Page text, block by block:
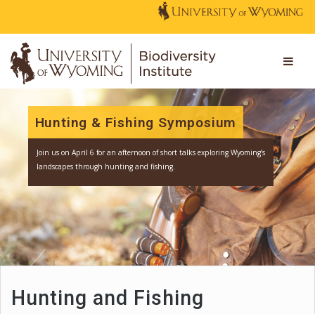
Hunting & Fishing Symposium
Join us on April 6 for an afternoon of short talks exploring
landscapes through hunting and fishing.
Hunting and Fishing